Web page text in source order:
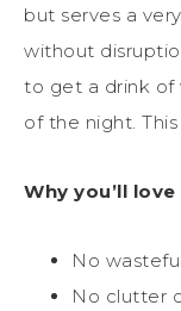
but serves a
without
to get a drink of
of the night.
Why you’ll love
No
No clutter